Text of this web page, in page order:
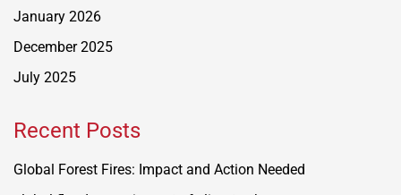
January 2026
December 2025
July 2025
Recent Posts
Global Forest Fires: Impact and Action Needed